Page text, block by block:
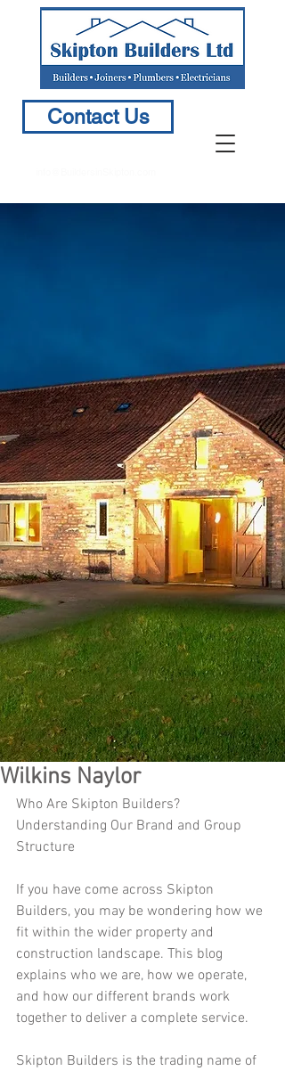
Contact Us
Wilkins Naylor
Who Are Skipton Builders?
Understanding Our Brand and Group
Structure
If you have come across Skipton
Builders, you may be wondering how we
fit within the wider property and
construction landscape. This blog
explains who we are, how we operate,
and how our different brands work
together to deliver a complete service.
Skipton Builders is the trading name of